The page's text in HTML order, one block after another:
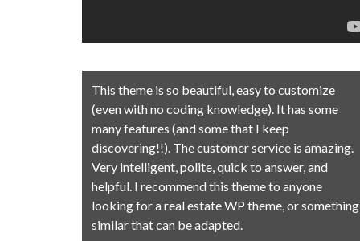
This theme is so beautiful, easy to customize
(even with no coding knowledge). It has some
many features (and some that I keep
discovering!!). The customer service is amazing.
Very intelligent, polite, quick to answer, and
helpful. I recommend this theme to anyone
looking for a real estate WP theme, or something
similar that can be adapted.